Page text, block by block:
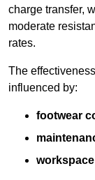
charge transfer,
moderate
rates.
The
influenced by:
footwear